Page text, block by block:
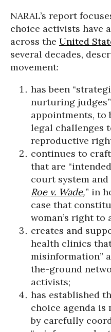
NARAL’s report
choice activists have
across the United
several decades,
movement:
has been
nurturing
appointments, to
legal challenges
reproductive
continues to
that are
court system
Roe v. Wade,” in
case that
woman’s right to
creates and
health clinics
misinformation”
the-ground
activists;
has established
choice agenda is
by carefully